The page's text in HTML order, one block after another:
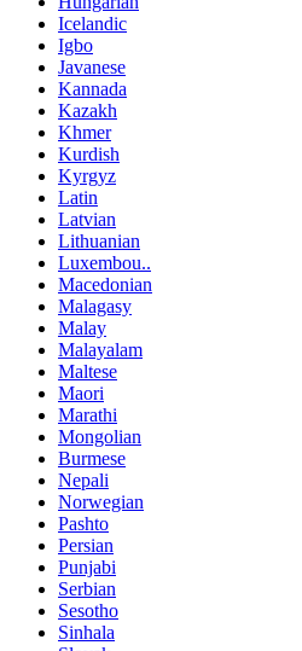
Icelandic
Igbo
Javanese
Kannada
Kazakh
Khmer
Kurdish
Kyrgyz
Latin
Latvian
Lithuanian
Luxembou..
Macedonian
Malagasy
Malay
Malayalam
Maltese
Maori
Marathi
Mongolian
Burmese
Nepali
Norwegian
Pashto
Persian
Punjabi
Serbian
Sesotho
Sinhala